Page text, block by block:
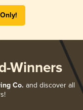
Winners
Co. and discover all